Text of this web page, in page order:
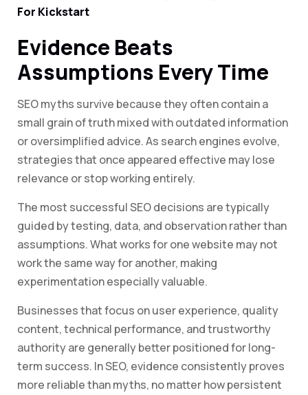
For Kickstart
Evidence Beats
Assumptions Every Time
SEO myths survive because they often contain a
small grain of truth mixed with outdated information
or oversimplified advice. As search engines evolve,
strategies that once appeared effective may lose
relevance or stop working entirely.
The most successful SEO decisions are typically
guided by testing, data, and observation rather than
assumptions. What works for one website may not
work the same way for another, making
experimentation especially valuable.
Businesses that focus on user experience, quality
content, technical performance, and trustworthy
authority are generally better positioned for long-
term success. In SEO, evidence consistently proves
more reliable than myths, no matter how persistent